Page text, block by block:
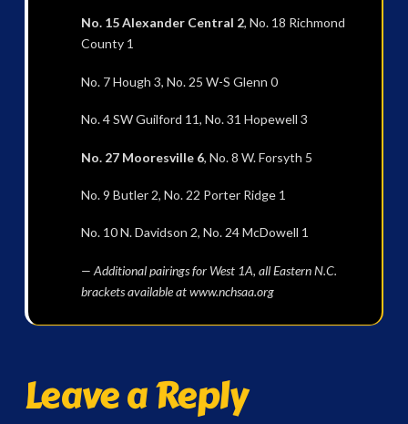
No. 15 Alexander Central 2, No. 18 Richmond
County 1
No. 7 Hough 3, No. 25 W-S Glenn 0
No. 4 SW Guilford 11, No. 31 Hopewell 3
No. 27 Mooresville 6, No. 8 W. Forsyth 5
No. 9 Butler 2, No. 22 Porter Ridge 1
No. 10 N. Davidson 2, No. 24 McDowell 1
— Additional pairings for West 1A, all Eastern N.C.
brackets available at www.nchsaa.org
Leave a Reply